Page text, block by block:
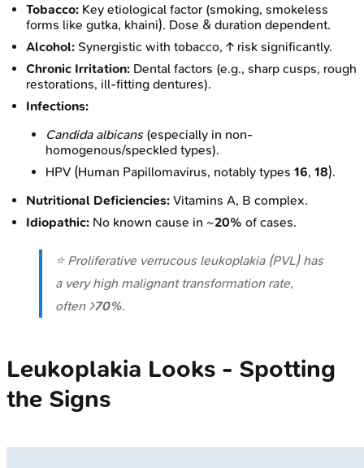
Tobacco: Key etiological factor (smoking, smokeless
forms like gutka, khaini). Dose & duration dependent.
Alcohol: Synergistic with tobacco, ↑ risk significantly.
Chronic Irritation: Dental factors (e.g., sharp cusps, rough
restorations, ill-fitting dentures).
Infections:
Candida albicans(especially in non-
homogenous/speckled types).
HPV (Human Papillomavirus, notably types 16, 18).
Nutritional Deficiencies: Vitamins A, B complex.
Idiopathic: No known cause in ~20% of cases.
⭐ Proliferative verrucous leukoplakia (PVL) has
a very high malignant transformation rate,
often >70%.
Leukoplakia Looks - Spotting
the Signs